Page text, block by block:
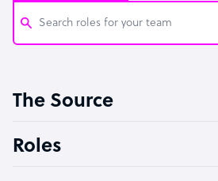
Software Developer
The Source
Roles